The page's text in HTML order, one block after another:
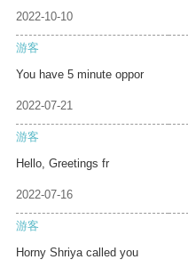
2022-10-10
游客
You have 5 minute oppor
2022-07-21
游客
Hello, Greetings fr
2022-07-16
游客
Horny Shriya called you